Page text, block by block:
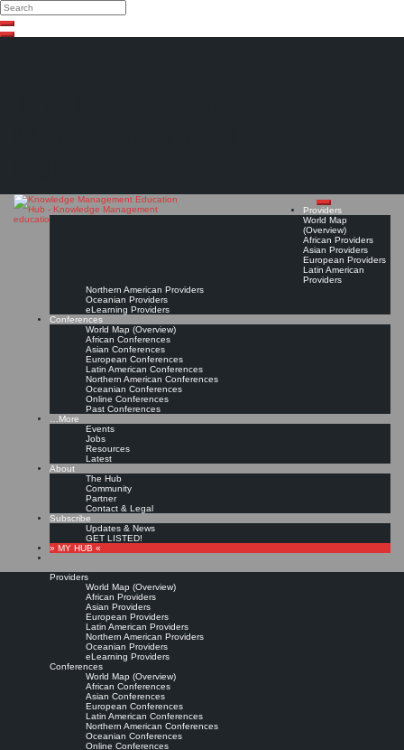
Search
Search
Close
Providers
World Map
(Overview)
African Providers
Asian Providers
European Providers
Latin American
Providers
Northern American Providers
Oceanian Providers
eLearning Providers
Conferences
World Map (Overview)
African Conferences
Asian Conferences
European Conferences
Latin American Conferences
Northern American Conferences
Oceanian Conferences
Online Conferences
Past Conferences
…More
Events
Jobs
Resources
Latest
About
The Hub
Community
Partner
Contact & Legal
Subscribe
Updates & News
GET LISTED!
» MY HUB «
Providers
World Map (Overview)
African Providers
Asian Providers
European Providers
Latin American Providers
Northern American Providers
Oceanian Providers
eLearning Providers
Conferences
World Map (Overview)
African Conferences
Asian Conferences
European Conferences
Latin American Conferences
Northern American Conferences
Oceanian Conferences
Online Conferences